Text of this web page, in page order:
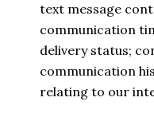
text message
communication
delivery status;
communication
relating to our